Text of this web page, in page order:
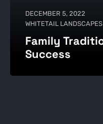
DECEMBER 5, 2022
WHITETAIL LANDSCAPES
Family
Success